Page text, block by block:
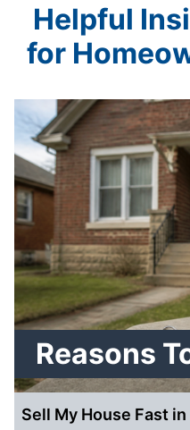
Helpful
for
Reasons
Sell My House Fast